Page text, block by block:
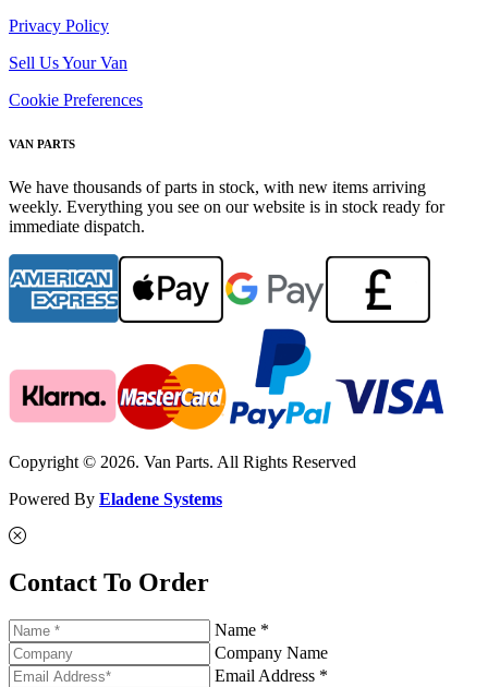
Privacy Policy
Sell Us Your Van
Cookie Preferences
VAN PARTS
We have thousands of parts in stock, with new items arriving
weekly. Everything you see on our website is in stock ready for
immediate dispatch.
Copyright © 2026. Van Parts. All Rights Reserved
Powered By Eladene Systems
Contact To Order
Name *
Company Name
Email Address *